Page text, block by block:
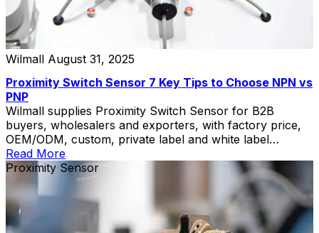
Wilmall August 31, 2025
Proximity Switch Sensor 7 Key Tips to Choose NPN vs
PNP
Wilmall supplies Proximity Switch Sensor for B2B
buyers, wholesalers and exporters, with factory price,
OEM/ODM, custom, private label and white label
service.
Read More
Proximity Sensor